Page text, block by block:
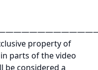
property of
parts of the video
be considered a